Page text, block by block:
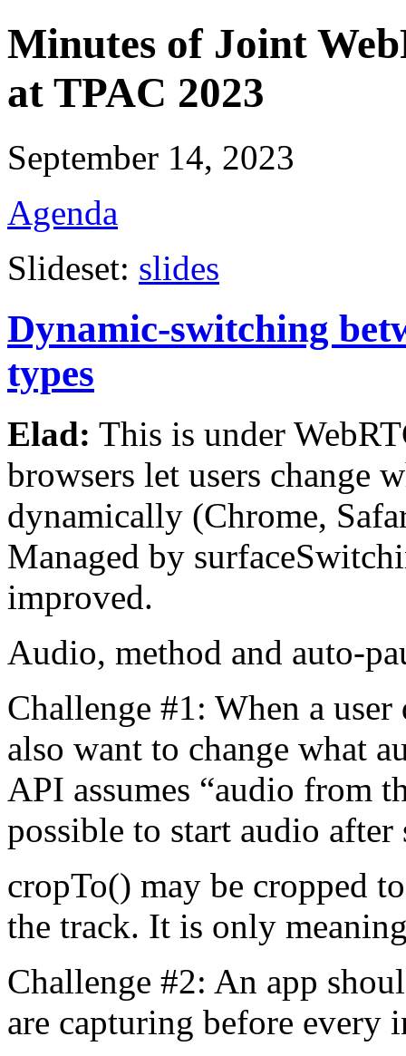
Minutes of Joint
at TPAC 2023
September 14, 2023
Agenda
Slideset: slides
Dynamic-switching
types
Elad: This is under
browsers let users change
dynamically (Chrome,
Managed by
improved.
Audio, method and auto-
Challenge #1: When a
also want to change what
API assumes “audio from
possible to start audio after
cropTo() may be cropped
the track. It is only
Challenge #2: An app
are capturing before every